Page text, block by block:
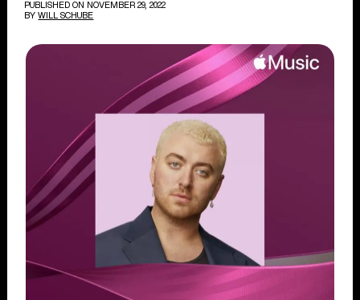
PUBLISHED ON NOVEMBER 29, 2022
BY WILL SCHUBE